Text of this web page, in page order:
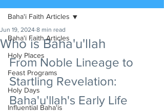
Baha'i Faith Articles
Holy Places
Feast Programs
Holy Days
Influential Baha'is
Baha'i Faith Articles
Who is Baha'u'llah
Jun 19, 2024 8 min read
From Noble Lineage to
Startling Revelation:
Baha'u'llah's Early Life